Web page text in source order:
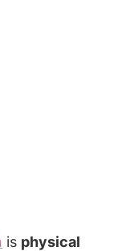
is physical